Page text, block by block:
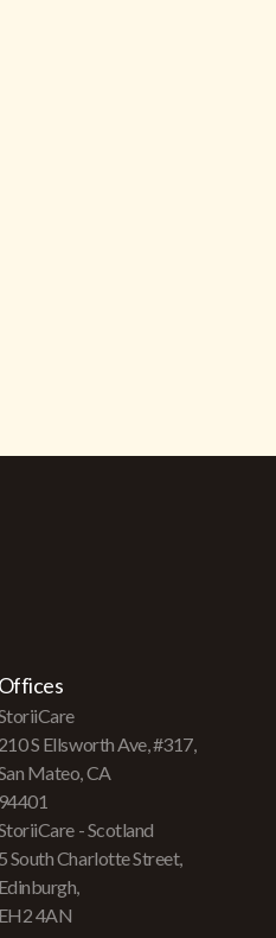
Offices
210 S Ellsworth Ave, #317,
Mateo, CA
94401
- Scotland
5 South Charlotte Street,
Edinburgh,
EH2 4AN